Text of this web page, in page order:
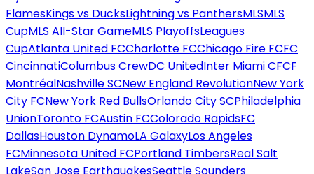
FlamesKings vs DucksLightning vs PanthersMLSMLS
CupMLS All-Star GameMLS PlayoffsLeagues
CupAtlanta United FCCharlotte FCChicago Fire FCFC
CincinnatiColumbus CrewDC UnitedInter Miami CFCF
MontréalNashville SCNew England RevolutionNew York
City FCNew York Red BullsOrlando City SCPhiladelphia
UnionToronto FCAustin FCColorado RapidsFC
DallasHouston DynamoLA GalaxyLos Angeles
FCMinnesota United FCPortland TimbersReal Salt
LakeSan Jose EarthquakesSeattle Sounders